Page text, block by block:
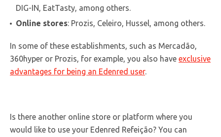
DIG-IN, EatTasty, among others.
Online stores: Prozis, Celeiro, Hussel, among others.
In some of these establishments, such as Mercadão,
360hyper or Prozis, for example, you also have exclusive
advantages for being an Edenred user.
Is there another online store or platform where you
would like to use your Edenred Refeição? You can